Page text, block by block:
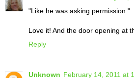
"Like he was asking permission."
Love it! And the door opening at
Reply
Unknown February 14, 2011 at